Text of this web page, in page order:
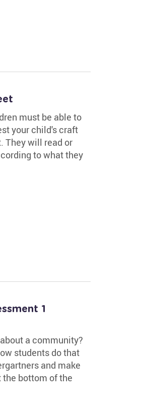
must be able to
your child's craft
They will read or
to what they
1
a community?
students do that
and make
the bottom of the